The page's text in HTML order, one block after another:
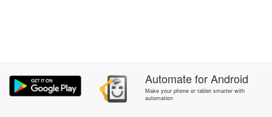
AutomateforAndroid
Make your phone or tablet smarter with
automation